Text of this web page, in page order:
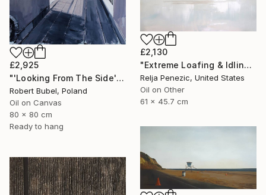
£2,925
"'Looking From The Side'" Painting
Robert Bubel, Poland
Oil on Canvas
80 x 80 cm
Ready to hang
£2,130
"Extreme Loafing & Idling #13" Painting
Relja Penezic, United States
Oil on Other
61 x 45.7 cm